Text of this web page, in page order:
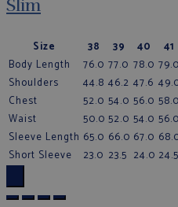
Slim
Size 38 39 40 41
Body Length
76.0 77.0 78.0 79.0
Shoulders
44.8 46.2 47.6
Chest
52.0 54.0 56.0 58.0
Waist
50.0 52.0 54.0 56.0
Sleeve Length 65.0 66.0 67.0
Short Sleeve
23.0 23.5 24.0 24.5